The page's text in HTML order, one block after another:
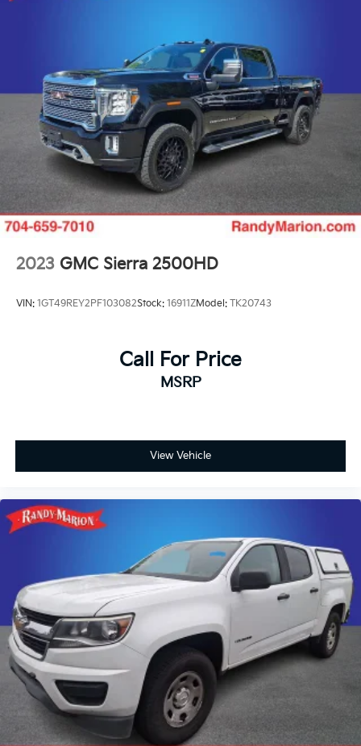
2023 GMC Sierra 2500HD
VIN: 1GT49REY2PF103082Stock: 16911ZModel: TK20743
Call For Price
MSRP
View Vehicle